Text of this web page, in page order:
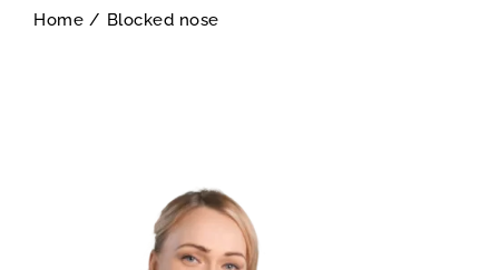
Home / Blocked nose